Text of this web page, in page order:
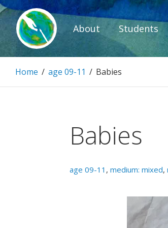
Skip
to
content
About Students
Home / age 09-11 / Babies
Babies
age 09-11 , medium: mixed,